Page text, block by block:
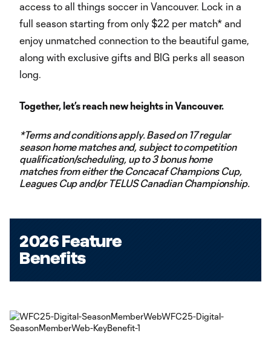
access to all things soccer in Vancouver. Lock in a
full season starting from only $22 per match* and
enjoy unmatched connection to the beautiful game,
along with exclusive gifts and BIG perks all season
long.
Together, let’s reach new heights in Vancouver.
*Terms and conditions apply. Based on 17 regular
season home matches and, subject to competition
qualification/scheduling, up to 3 bonus home
matches from either the Concacaf Champions Cup,
Leagues Cup and/or TELUS Canadian Championship.
2026 Feature
Benefits